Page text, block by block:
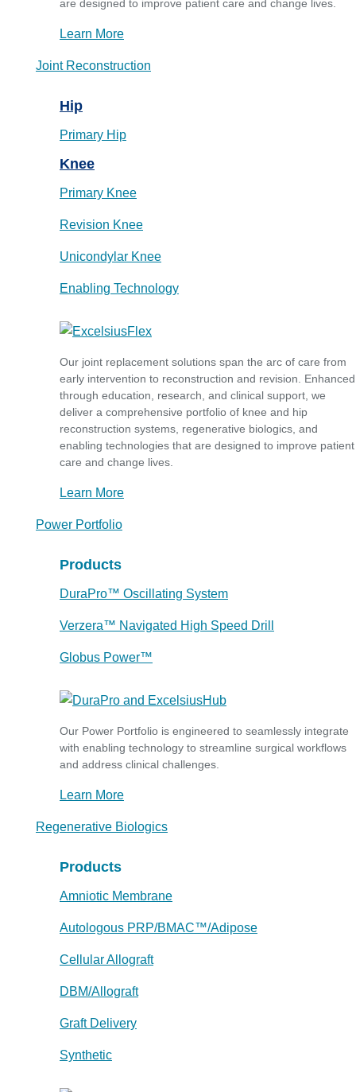
are designed to improve patient care and change lives.
Learn More
Joint Reconstruction
Hip
Primary Hip
Knee
Primary Knee
Revision Knee
Unicondylar Knee
Enabling Technology
Our joint replacement solutions span the arc of care from
early intervention to reconstruction and revision. Enhanced
through education, research, and clinical support, we
deliver a comprehensive portfolio of knee and hip
reconstruction systems, regenerative biologics, and
enabling technologies that are designed to improve patient
care and change lives.
Learn More
Power Portfolio
Products
DuraPro™ Oscillating System
Verzera™ Navigated High Speed Drill
Globus Power™
Our Power Portfolio is engineered to seamlessly integrate
with enabling technology to streamline surgical workflows
and address clinical challenges.
Learn More
Regenerative Biologics
Products
Amniotic Membrane
Autologous PRP/BMAC™/Adipose
Cellular Allograft
DBM/Allograft
Graft Delivery
Synthetic